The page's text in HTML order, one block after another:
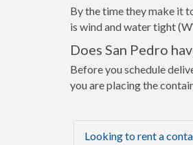
By the time they make it
is wind and water tight
Does San Pedro
Before you schedule
you are placing the
Looking to rent a